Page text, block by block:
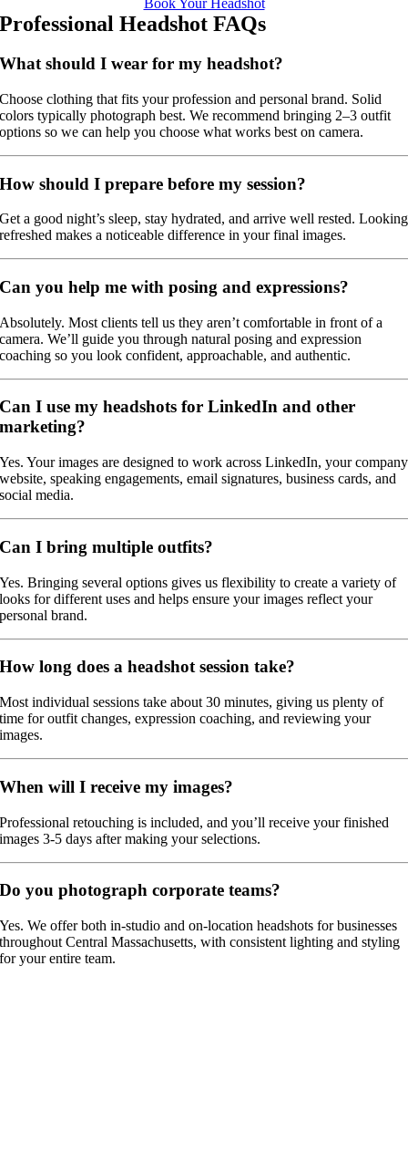
Book Your Headshot
Professional Headshot FAQs
What should I wear for my headshot?
Choose clothing that fits your profession and personal brand. Solid
colors typically photograph best. We recommend bringing 2–3 outfit
options so we can help you choose what works best on camera.
How should I prepare before my session?
Get a good night’s sleep, stay hydrated, and arrive well rested. Looking
refreshed makes a noticeable difference in your final images.
Can you help me with posing and expressions?
Absolutely. Most clients tell us they aren’t comfortable in front of a
camera. We’ll guide you through natural posing and expression
coaching so you look confident, approachable, and authentic.
Can I use my headshots for LinkedIn and other
marketing?
Yes. Your images are designed to work across LinkedIn, your company
website, speaking engagements, email signatures, business cards, and
social media.
Can I bring multiple outfits?
Yes. Bringing several options gives us flexibility to create a variety of
looks for different uses and helps ensure your images reflect your
personal brand.
How long does a headshot session take?
Most individual sessions take about 30 minutes, giving us plenty of
time for outfit changes, expression coaching, and reviewing your
images.
When will I receive my images?
Professional retouching is included, and you’ll receive your finished
images 3-5 days after making your selections.
Do you photograph corporate teams?
Yes. We offer both in-studio and on-location headshots for businesses
throughout Central Massachusetts, with consistent lighting and styling
for your entire team.